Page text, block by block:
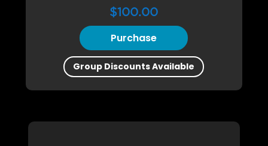
$100.00
Purchase
Group Discounts Available